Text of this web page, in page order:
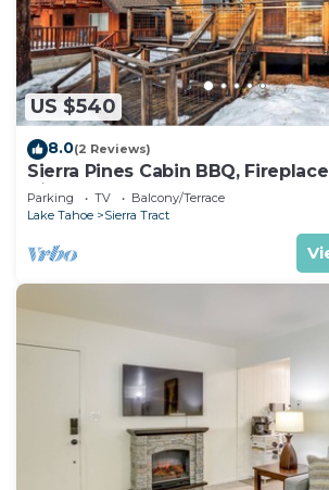
US $540
8.0(2 Reviews)
Sierra Pines Cabin BBQ,
Kitchen
Parking TV
Balcony/Terrace
Lake Tahoe
Sierra Tract